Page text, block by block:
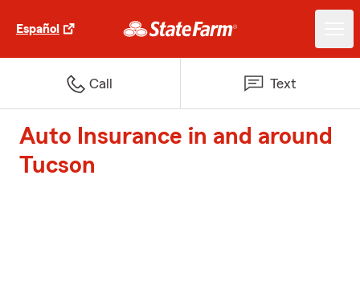
Español
Call Text
Auto Insurance in and around
Tucson